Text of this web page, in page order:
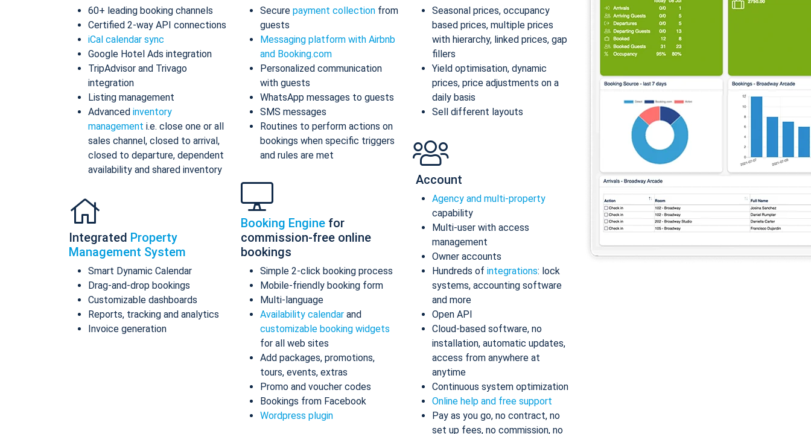
60+ leading booking channels
Certified 2-way API connections
iCal calendar sync
Google Hotel Ads integration
TripAdvisor and Trivago
integration
Listing management
Advanced inventory
management i.e. close one or all
sales channel, closed to arrival,
closed to departure, dependent
availability and shared inventory
Integrated Property
Management System
Smart Dynamic Calendar
Drag-and-drop bookings
Customizable dashboards
Reports, tracking and analytics
Invoice generation
Secure payment collection from
guests
Messaging platform with Airbnb
and Booking.com
Personalized communication
with guests
WhatsApp messages to guests
SMS messages
Routines to perform actions on
bookings when specific triggers
and rules are met
Booking Engine for
commission-free online
bookings
Simple 2-click booking process
Mobile-friendly booking form
Multi-language
Availability calendar and
customizable booking widgets
for all web sites
Add packages, promotions,
tours, events, extras
Promo and voucher codes
Bookings from Facebook
Wordpress plugin
Seasonal prices, occupancy
based prices, multiple prices
with hierarchy, linked prices, gap
fillers
Yield optimisation, dynamic
prices, price adjustments on a
daily basis
Sell different layouts
Account
Agency and multi-property
capability
Multi-user with access
management
Owner accounts
Hundreds of integrations: lock
systems, accounting software
and more
Open API
Cloud-based software, no
installation, automatic updates,
access from anywhere at
anytime
Continuous system optimization
Online help and free support
Pay as you go, no contract, no
set up fees, no commission, no